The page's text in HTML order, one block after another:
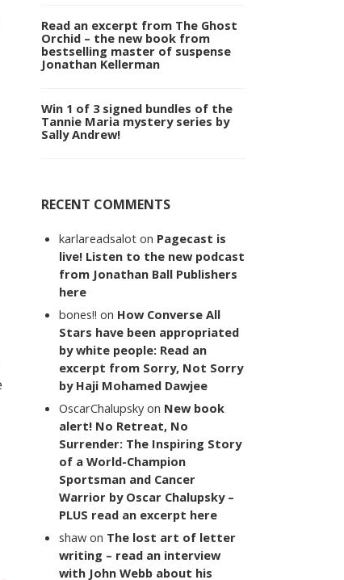
Read an excerpt from The Ghost
Orchid – the new book from
bestselling master of suspense
Jonathan Kellerman
Win 1 of 3 signed bundles of the
Tannie Maria mystery series by
Sally Andrew!
RECENT COMMENTS
karlareadsalot on Pagecast is
live! Listen to the new podcast
from Jonathan Ball Publishers
here
bones!! on How Converse All
Stars have been appropriated
by white people: Read an
excerpt from Sorry, Not Sorry
by Haji Mohamed Dawjee
OscarChalupsky on New book
alert! No Retreat, No
Surrender: The Inspiring Story
of a World-Champion
Sportsman and Cancer
Warrior by Oscar Chalupsky –
PLUS read an excerpt here
shaw on The lost art of letter
writing – read an interview
with John Webb about his